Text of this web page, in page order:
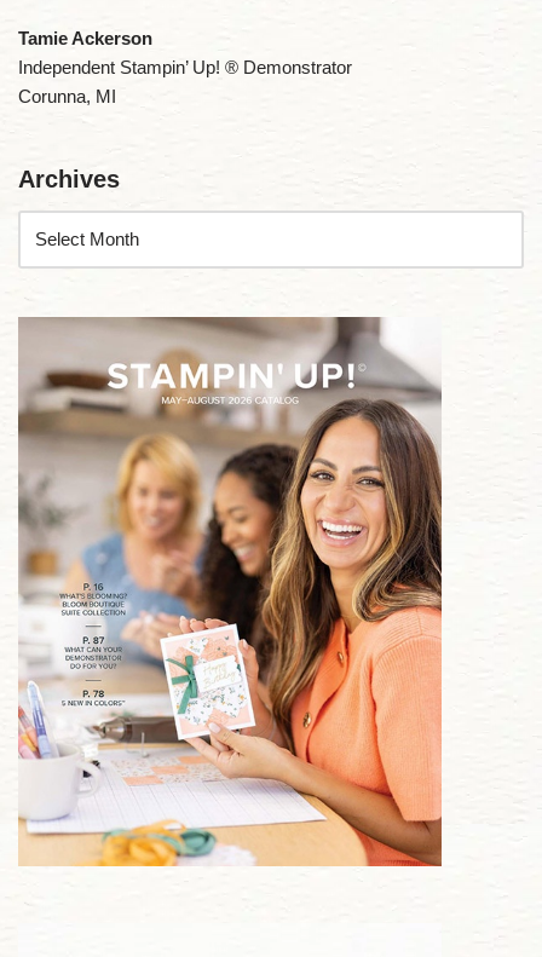
Tamie Ackerson
Independent Stampin’ Up! ® Demonstrator
Corunna, MI
Archives